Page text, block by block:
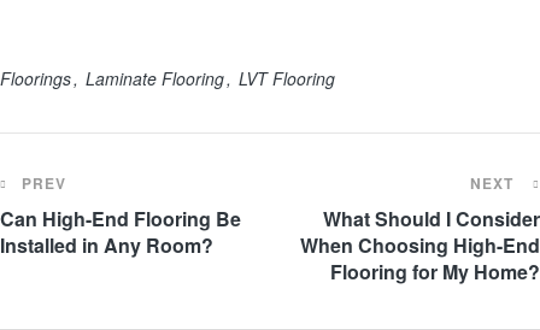
Floorings Laminate Flooring LVT Flooring
PREV
Can High-End Flooring Be
Installed in Any Room?
NEXT
What Should I Consider
When Choosing High-End
Flooring for My Home?